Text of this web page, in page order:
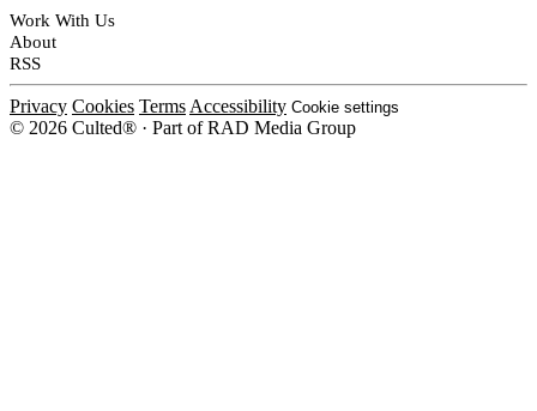
Work With Us
About
RSS
Privacy Cookies Terms Accessibility Cookie settings
© 2026 Culted® · Part of RAD Media Group